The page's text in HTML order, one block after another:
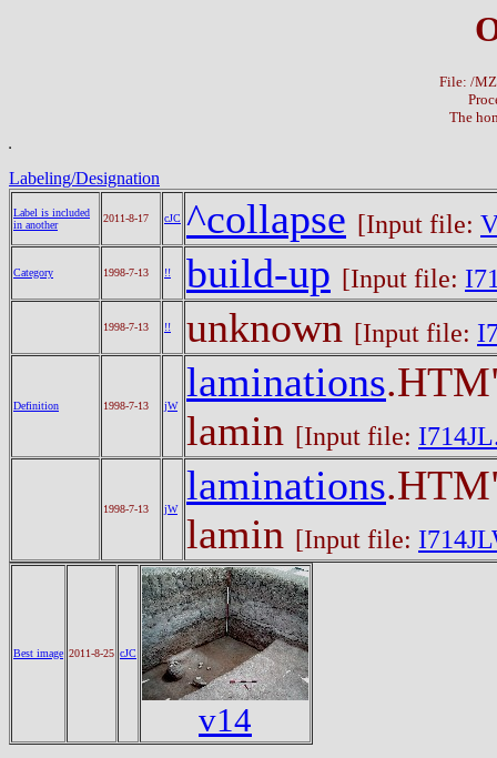
File: /
The
Labeling/Designation
Label is included
in another
2011-8-17 cJC ^collapse [Input file:
Category 1998-7-13 !! build-up [Input file:
1998-7-13 !! unknown [Input file:
Definition 1998-7-13 jW
laminations
lamin [Input file:
1998-7-13 jW
laminations
lamin [Input file:
Best image 2011-8-25 cJC
v14